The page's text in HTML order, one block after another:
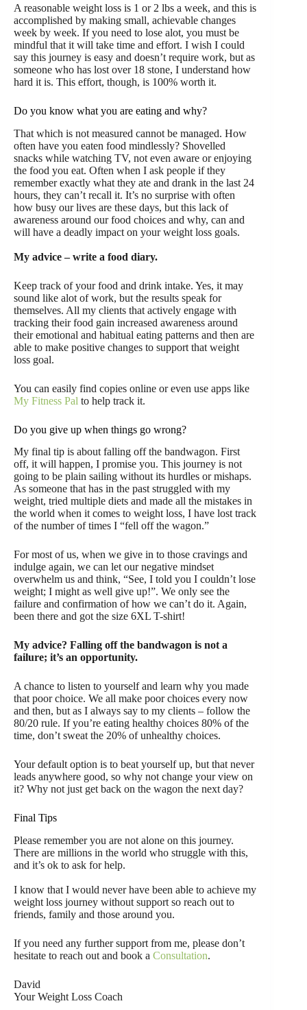
A reasonable weight loss is 1 or 2 lbs a week, and this is
accomplished by making small, achievable changes
week by week. If you need to lose alot, you must be
mindful that it will take time and effort. I wish I could
say this journey is easy and doesn’t require work, but as
someone who has lost over 18 stone, I understand how
hard it is. This effort, though, is 100% worth it.
Do you know what you are eating and why?
That which is not measured cannot be managed. How
often have you eaten food mindlessly? Shovelled
snacks while watching TV, not even aware or enjoying
the food you eat. Often when I ask people if they
remember exactly what they ate and drank in the last 24
hours, they can’t recall it. It’s no surprise with often
how busy our lives are these days, but this lack of
awareness around our food choices and why, can and
will have a deadly impact on your weight loss goals.
My advice – write a food diary.
Keep track of your food and drink intake. Yes, it may
sound like alot of work, but the results speak for
themselves. All my clients that actively engage with
tracking their food gain increased awareness around
their emotional and habitual eating patterns and then are
able to make positive changes to support that weight
loss goal.
You can easily find copies online or even use apps like
My Fitness Pal to help track it.
Do you give up when things go wrong?
My final tip is about falling off the bandwagon. First
off, it will happen, I promise you. This journey is not
going to be plain sailing without its hurdles or mishaps.
As someone that has in the past struggled with my
weight, tried multiple diets and made all the mistakes in
the world when it comes to weight loss, I have lost track
of the number of times I “fell off the wagon.”
For most of us, when we give in to those cravings and
indulge again, we can let our negative mindset
overwhelm us and think, “See, I told you I couldn’t lose
weight; I might as well give up!”. We only see the
failure and confirmation of how we can’t do it. Again,
been there and got the size 6XL T-shirt!
My advice? Falling off the bandwagon is not a
failure; it’s an opportunity.
A chance to listen to yourself and learn why you made
that poor choice. We all make poor choices every now
and then, but as I always say to my clients – follow the
80/20 rule. If you’re eating healthy choices 80% of the
time, don’t sweat the 20% of unhealthy choices.
Your default option is to beat yourself up, but that never
leads anywhere good, so why not change your view on
it? Why not just get back on the wagon the next day?
Final Tips
Please remember you are not alone on this journey.
There are millions in the world who struggle with this,
and it’s ok to ask for help.
I know that I would never have been able to achieve my
weight loss journey without support so reach out to
friends, family and those around you.
If you need any further support from me, please don’t
hesitate to reach out and book a Consultation.
David
Your Weight Loss Coach